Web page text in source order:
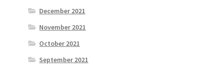
December 2021
November 2021
October 2021
September 2021